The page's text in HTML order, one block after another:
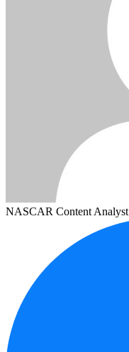
NASCAR Content Analyst